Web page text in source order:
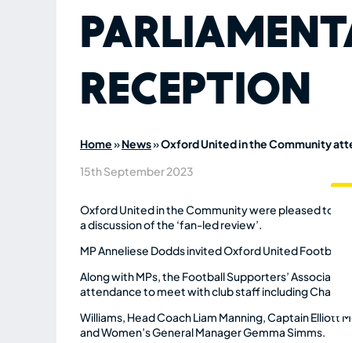
Reception
Home»News»Oxford United in the Community
15th September 2023
Oxford United in the Community were pleased to
a discussion of the ‘fan-led review’.
MP Anneliese Dodds invited Oxford United
Along with MPs, the Football Supporters’
attendance to meet with club staff including
Williams, Head Coach Liam Manning, Captain Elliott
and Women’s General Manager Gemma Simms.